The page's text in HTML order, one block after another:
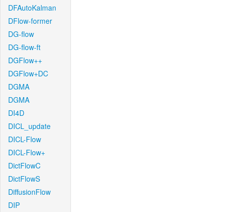
DFAutoKalman
DFlow-former
DG-flow
DG-flow-ft
DGFlow++
DGFlow+DC
DGMA
DGMA
DI4D
DICL_update
DICL-Flow
DICL-Flow+
DictFlowC
DictFlowS
DiffusionFlow
DIP